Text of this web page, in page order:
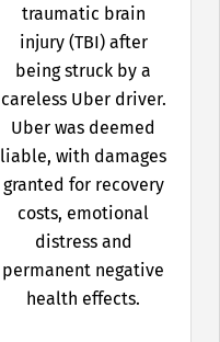
traumatic brain
injury (TBI) after
being struck by a
careless Uber driver.
Uber was deemed
liable, with damages
granted for recovery
costs, emotional
distress and
permanent negative
health effects.